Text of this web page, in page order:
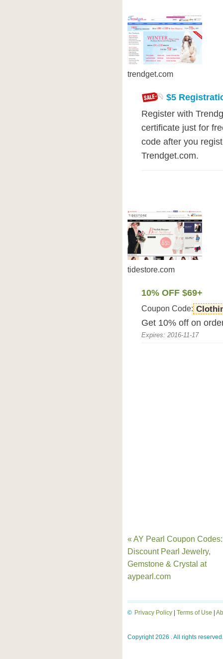
trendget.com
$5
Register with
certificate just for
code after you
Trendget.com.
tidestore.com
10% OFF $69+
Coupon Code:
Get 10% off on
Expires: 2016-11-17
« AY Pearl Coupon Codes:
Discount Pearl Jewelry,
Gemstone & Crystal at
aypearl.com
Privacy Policy Terms of Use
©
Copyright 2026 . All rights reserved.